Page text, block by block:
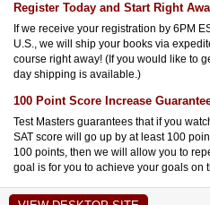
Register Today and Start Right
If we receive your registration by 6PM
U.S., we will ship your books via
course right away! (If you would like to
day shipping is available.)
100 Point Score Increase
Test Masters guarantees that if you
SAT score will go up by at least 100
100 points, then we will allow you to
goal is for you to achieve your goals on